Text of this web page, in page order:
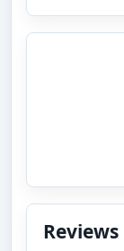
Reviews